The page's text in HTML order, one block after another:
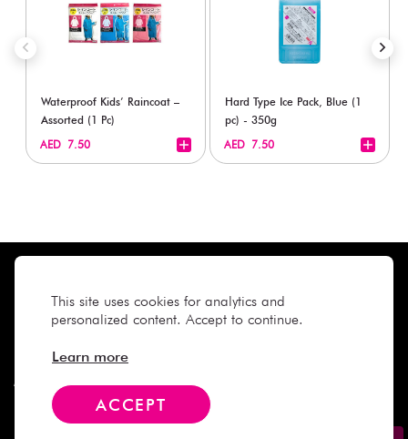
This site uses cookies for analytics and
personalized content. Accept to continue.
Learn more
ACCEPT
Waterproof Kids’ Raincoat –
Assorted (1 Pc)
AED 7.50
Hard Type Ice Pack, Blue (1
pc) - 350g
AED 7.50
Need Help
Company
More Info
Contact